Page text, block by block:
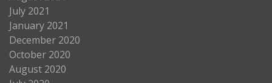
July 2021
January 2021
December 2020
October 2020
August 2020